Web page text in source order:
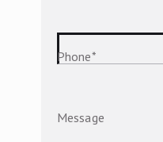
Phone*
Message